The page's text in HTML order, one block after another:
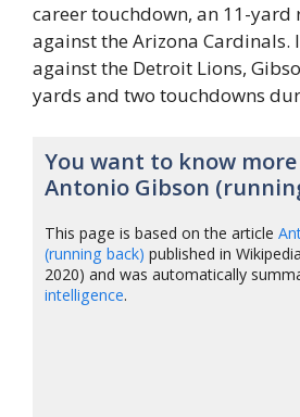
career touchdown, an 11-yard
against the Arizona Cardinals.
against the Detroit Lions,
yards and two touchdowns
You want to know
Antonio Gibson
This page is based on the article
(running back) published in
2020) and was automatically
intelligence.